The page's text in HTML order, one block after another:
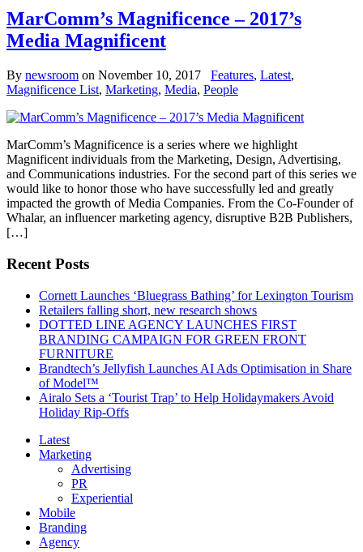
MarComm’s Magnificence – 2017’s
Media Magnificent
By newsroom on November 10, 2017 Features, Latest,
Magnificence List, Marketing, Media, People
MarComm’s Magnificence is a series where we highlight
Magnificent individuals from the Marketing, Design, Advertising,
and Communications industries. For the second part of this series we
would like to honor those who have successfully led and greatly
impacted the growth of Media Companies. From the Co-Founder of
Whalar, an influencer marketing agency, disruptive B2B Publishers,
[…]
Recent Posts
Cornett Launches ‘Bluegrass Bathing’ for Lexington Tourism
Retailers falling short, new research shows
DOTTED LINE AGENCY LAUNCHES FIRST
BRANDING CAMPAIGN FOR GREEN FRONT
FURNITURE
Brandtech’s Jellyfish Launches AI Ads Optimisation in Share
of Model™
Airalo Sets a ‘Tourist Trap’ to Help Holidaymakers Avoid
Holiday Rip-Offs
Latest
Marketing
Advertising
PR
Experiential
Mobile
Branding
Agency